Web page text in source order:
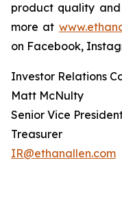
product quality and
more at
on Facebook,
Investor Relations
Matt McNulty
Senior Vice
Treasurer
IR@ethanallen.com